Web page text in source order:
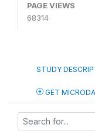
PAGE VIEWS
68314
STUDY
GET